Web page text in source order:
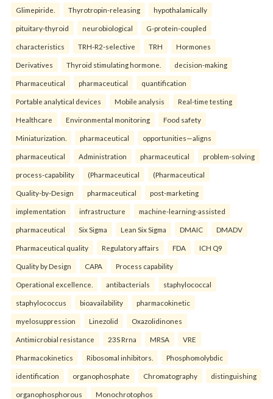
Glimepiride. Thyrotropin-releasing hypothalamically
pituitary-thyroid neurobiological G-protein-coupled
characteristics TRH-R2-selective TRH Hormones
Derivatives Thyroid stimulating hormone. decision-making
Pharmaceutical pharmaceutical quantification
Portable analytical devices Mobile analysis Real-time testing
Healthcare Environmental monitoring Food safety
Miniaturization. pharmaceutical opportunities—aligns
pharmaceutical Administration pharmaceutical problem-solving
process-capability (Pharmaceutical (Pharmaceutical
Quality-by-Design pharmaceutical post-marketing
implementation infrastructure machine-learning-assisted
pharmaceutical Six Sigma Lean Six Sigma DMAIC DMADV
Pharmaceutical quality Regulatory affairs FDA ICH Q9
Quality by Design CAPA Process capability
Operational excellence. antibacterials staphylococcal
staphylococcus bioavailability pharmacokinetic
myelosuppression Linezolid Oxazolidinones
Antimicrobial resistance 23S Rrna MRSA VRE
Pharmacokinetics Ribosomal inhibitors. Phosphomolybdic
identification organophosphate Chromatography distinguishing
organophosphorous Monochrotophos